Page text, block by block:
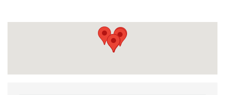
{DIRECTORY RESULTS}